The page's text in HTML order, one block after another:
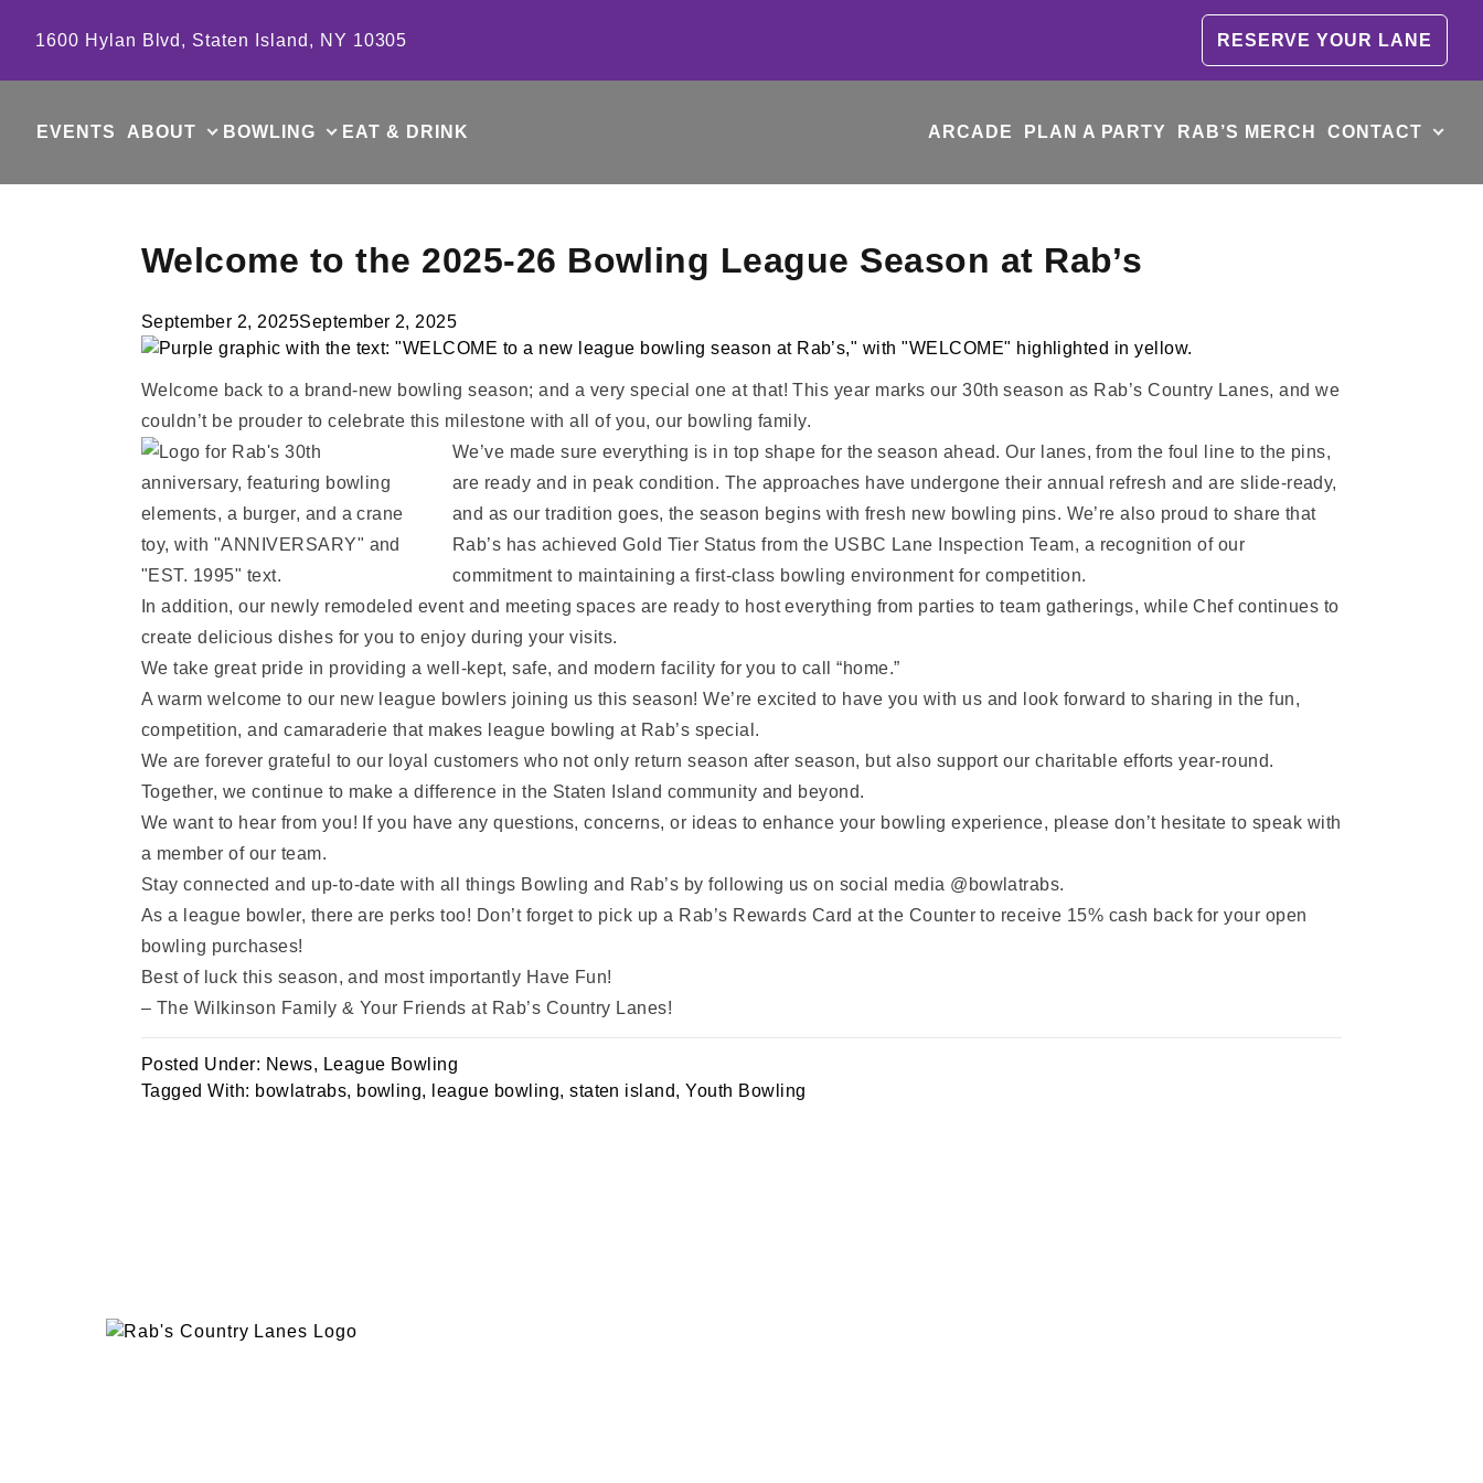
1600 Hylan Blvd, Staten Island, NY 10305
RESERVE YOUR LANE
EVENTS ABOUT BOWLING EAT & DRINK ARCADE PLAN A PARTY RAB’S MERCH CONTACT
Welcome to the 2025-26 Bowling League Season at Rab’s
September 2, 2025September 2, 2025
Welcome back to a brand-new bowling season; and a very special one at that! This year marks our 30th season as Rab’s Country Lanes, and we
couldn’t be prouder to celebrate this milestone with all of you, our bowling family.
We’ve made sure everything is in top shape for the season ahead. Our lanes, from the foul line to the pins,
are ready and in peak condition. The approaches have undergone their annual refresh and are slide-ready,
and as our tradition goes, the season begins with fresh new bowling pins. We’re also proud to share that
Rab’s has achieved Gold Tier Status from the USBC Lane Inspection Team, a recognition of our
commitment to maintaining a first-class bowling environment for competition.
In addition, our newly remodeled event and meeting spaces are ready to host everything from parties to team gatherings, while Chef continues to
create delicious dishes for you to enjoy during your visits.
We take great pride in providing a well-kept, safe, and modern facility for you to call “home.”
A warm welcome to our new league bowlers joining us this season! We’re excited to have you with us and look forward to sharing in the fun,
competition, and camaraderie that makes league bowling at Rab’s special.
We are forever grateful to our loyal customers who not only return season after season, but also support our charitable efforts year-round.
Together, we continue to make a difference in the Staten Island community and beyond.
We want to hear from you! If you have any questions, concerns, or ideas to enhance your bowling experience, please don’t hesitate to speak with
a member of our team.
Stay connected and up-to-date with all things Bowling and Rab’s by following us on social media @bowlatrabs.
As a league bowler, there are perks too! Don’t forget to pick up a Rab’s Rewards Card at the Counter to receive 15% cash back for your open
bowling purchases!
Best of luck this season, and most importantly Have Fun!
– The Wilkinson Family & Your Friends at Rab’s Country Lanes!
Posted Under: News, League Bowling
Tagged With: bowlatrabs, bowling, league bowling,staten island,Youth Bowling